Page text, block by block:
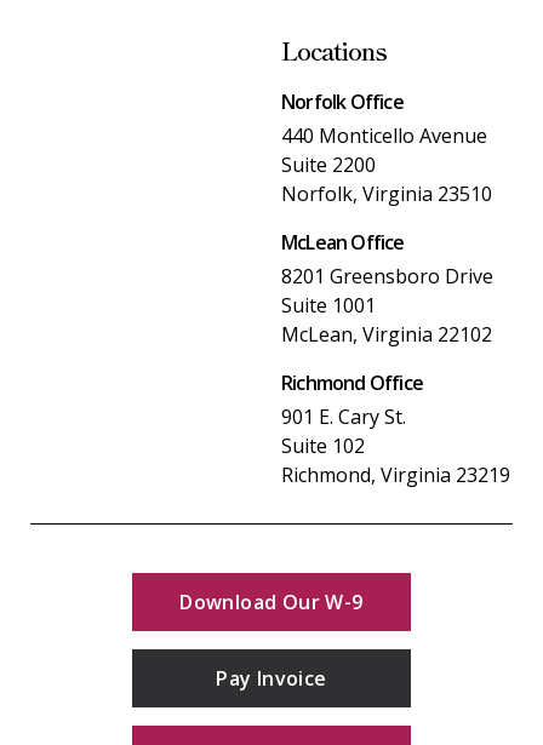
Locations
Norfolk Office
440 Monticello Avenue
Suite 2200
Norfolk, Virginia 23510
McLean Office
8201 Greensboro Drive
Suite 1001
McLean, Virginia 22102
Richmond Office
901 E. Cary St.
Suite 102
Richmond, Virginia 23219
Download Our W-9
Pay Invoice